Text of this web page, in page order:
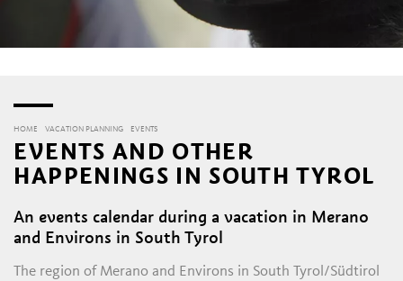
HOME VACATION PLANNING EVENTS
EVENTS AND OTHER
HAPPENINGS IN SOUTH TYROL
An events calendar during a vacation in Merano
and Environs in South Tyrol
The region of Merano and Environs in South Tyrol/Südtirol